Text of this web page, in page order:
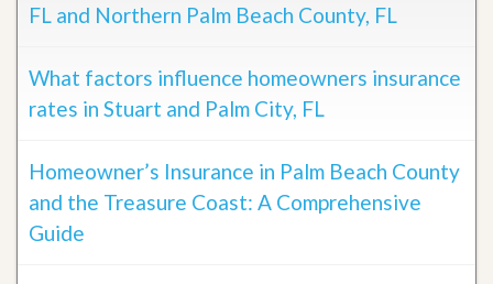
FL and Northern Palm Beach County, FL
What factors influence homeowners insurance
rates in Stuart and Palm City, FL
Homeowner’s Insurance in Palm Beach County
and the Treasure Coast: A Comprehensive
Guide